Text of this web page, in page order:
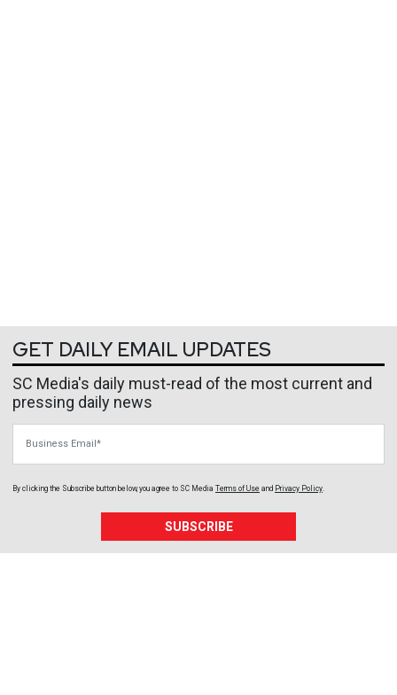
GET DAILY EMAIL UPDATES
SC Media's daily must-read of the most current and
pressing daily news
By clicking the Subscribe button below, you agree to SC Media Terms of Use and Privacy Policy.
SUBSCRIBE